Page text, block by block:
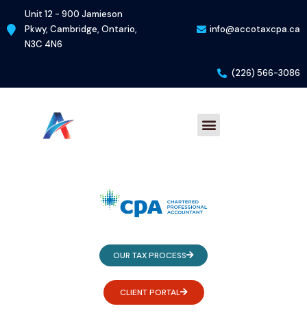
content
Unit 12 - 900 Jamieson
Pkwy, Cambridge, Ontario,
N3C 4N6
info@accotaxcpa.ca
(226) 566-3086
Menu
OUR TAX PROCESS
CLIENT PORTAL